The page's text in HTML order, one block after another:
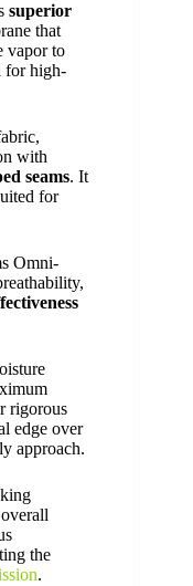
superior
that
vapor to
for high-
with
seams. It
for
Omni-
rigorous
edge over
approach.
the
.